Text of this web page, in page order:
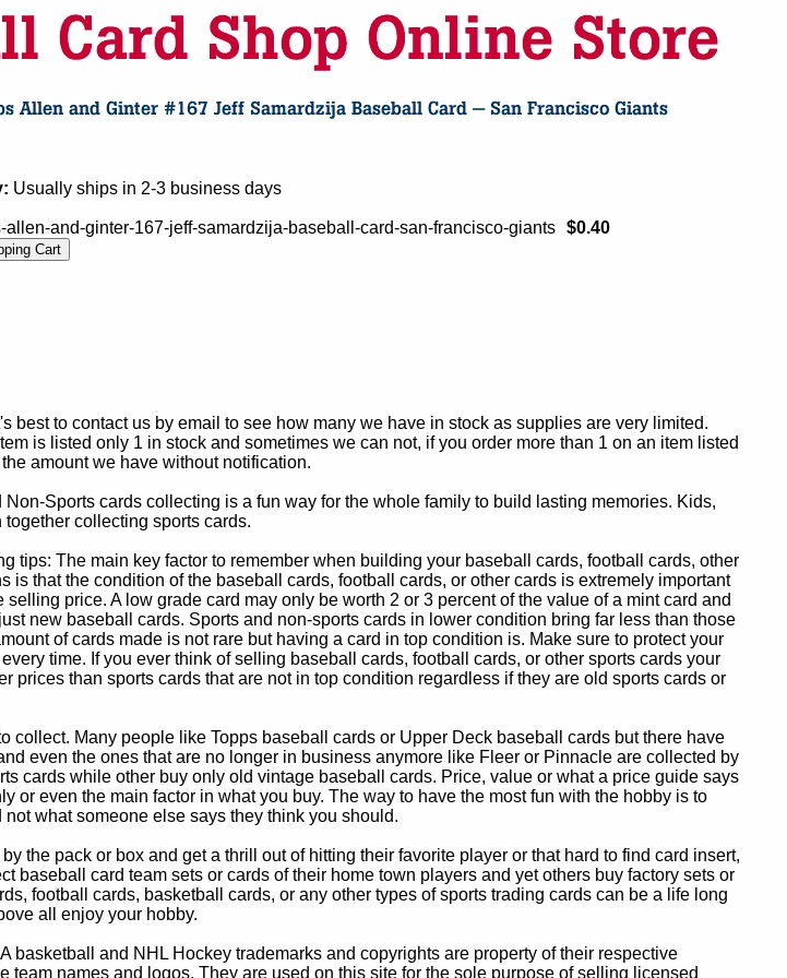
Usually ships in 2-3 business days
allen-and-ginter-167-jeff-samardzija-baseball-card-san-francisco-giants $0.40
best to contact us by email to see how many we have in stock as supplies are very limited.
is listed only 1 in stock and sometimes we can not, if you order more than 1 on an item listed
amount we have without notification.
Sports cards collecting is a fun way for the whole family to build lasting memories. Kids,
collecting sports cards.
tips: The main key factor to remember when building your baseball cards, football cards, other
is that the condition of the baseball cards, football cards, or other cards is extremely important
price. A low grade card may only be worth 2 or 3 percent of the value of a mint card and
new baseball cards. Sports and non-sports cards in lower condition bring far less than those
of cards made is not rare but having a card in top condition is. Make sure to protect your
time. If you ever think of selling baseball cards, football cards, or other sports cards your
prices than sports cards that are not in top condition regardless if they are old sports cards or
collect. Many people like Topps baseball cards or Upper Deck baseball cards but there have
even the ones that are no longer in business anymore like Fleer or Pinnacle are collected by
cards while other buy only old vintage baseball cards. Price, value or what a price guide says
or even the main factor in what you buy. The way to have the most fun with the hobby is to
what someone else says they think you should.
the pack or box and get a thrill out of hitting their favorite player or that hard to find card insert,
baseball card team sets or cards of their home town players and yet others buy factory sets or
football cards, basketball cards, or any other types of sports trading cards can be a life long
all enjoy your hobby.
basketball and NHL Hockey trademarks and copyrights are property of their respective
team names and logos. They are used on this site for the sole purpose of selling licensed